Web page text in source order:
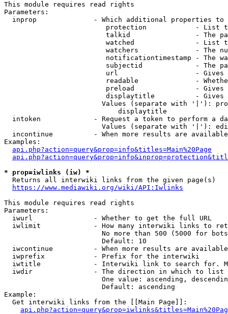
This module requires read rights
Parameters:
inprop              - Which additional properties to
protection            - List
talkid                - The
watched               - List
watchers              - The
notificationtimestamp - The
subjectid             - The
url                   -
readable              -
preload               -
displaytitle          -
Values (separate with '|'):
                            displaytitle
intoken             - Request a token to perform a
Values (separate with '|'):
incontinue          - When more results are
Examples:
api.php?action=query&prop=info&titles=Main%20Page
* prop=iwlinks (iw) *
  Returns all interwiki links from the given page(s)
https://www.mediawiki.org/wiki/API:Iwlinks
This module requires read rights
Parameters:
  iwurl               - Whether to get the full URL
iwlimit             - How many interwiki links to
No more than 500 (5000 for
                        Default: 10
iwcontinue          - When more results are
  iwprefix            - Prefix for the interwiki
iwtitle             - Interwiki link to search for.
  iwdir               - The direction in which to list
One value: ascending,
                        Default: ascending
Example:
  Get interwiki links from the [[Main Page]]: